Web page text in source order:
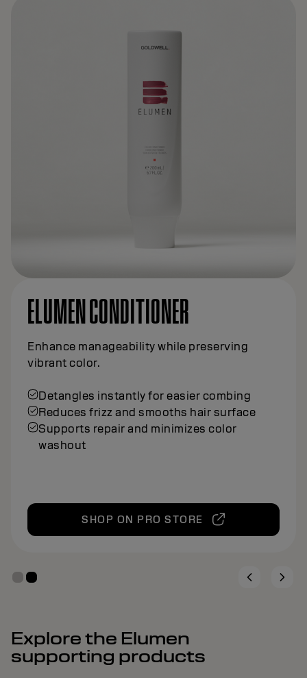
ELUMEN CONDITIONER
Enhance manageability while preserving
vibrant color.
Detangles instantly for easier combing
Reduces frizz and smooths hair surface
Supports repair and minimizes color
washout
SHOP ON PRO STORE
Explore the Elumen
supporting products